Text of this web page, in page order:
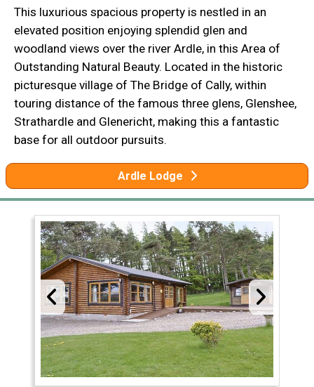
This luxurious spacious property is nestled in an
elevated position enjoying splendid glen and
woodland views over the river Ardle, in this Area of
Outstanding Natural Beauty. Located in the historic
picturesque village of The Bridge of Cally, within
touring distance of the famous three glens, Glenshee,
Strathardle and Glenericht, making this a fantastic
base for all outdoor pursuits.
Ardle Lodge